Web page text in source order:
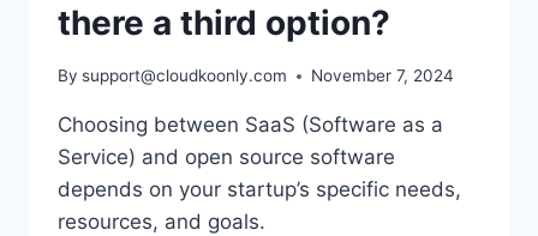
there a third option?
By support@cloudkoonly.com November 7, 2024
Choosing between SaaS (Software as a
Service) and open source software
depends on your startup’s specific needs,
resources, and goals.